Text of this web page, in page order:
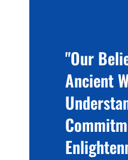
"Our
Ancient